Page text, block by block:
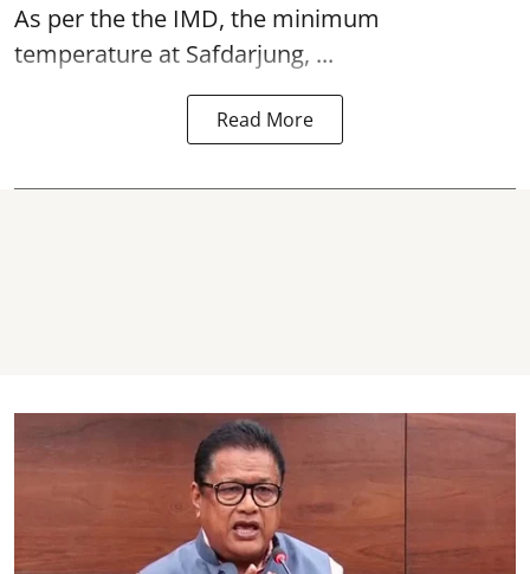
As per the the IMD, the minimum
temperature at Safdarjung, ...
Read More